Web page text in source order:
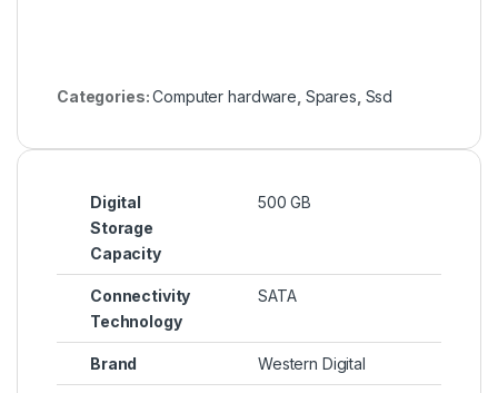
Categories:Computer hardware Spares Ssd
Digital
Storage
Capacity
500 GB
Connectivity
Technology
SATA
Brand Western Digital